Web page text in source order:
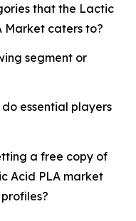
that the Lactic
Market caters to?
segment or
essential players
a free copy of
Acid PLA market